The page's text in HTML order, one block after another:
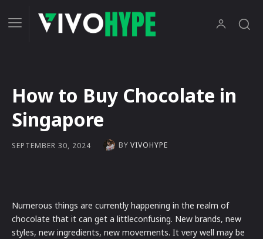
How to Buy Chocolate in
Singapore
SEPTEMBER 30, 2024 BY VIVOHYPE
Numerous things are currently happening in the realm of
chocolate that it can get a littleconfusing. New brands, new
styles, new ingredients, new movements. It very well may be